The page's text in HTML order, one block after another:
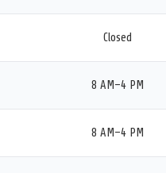
Closed
8 AM–4 PM
8 AM–4 PM